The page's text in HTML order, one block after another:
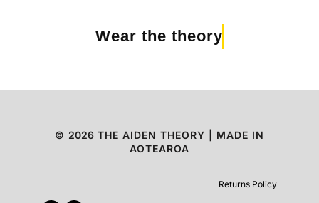
Wear the theory
© 2026 THE AIDEN THEORY | MADE IN
AOTEAROA
Returns Policy